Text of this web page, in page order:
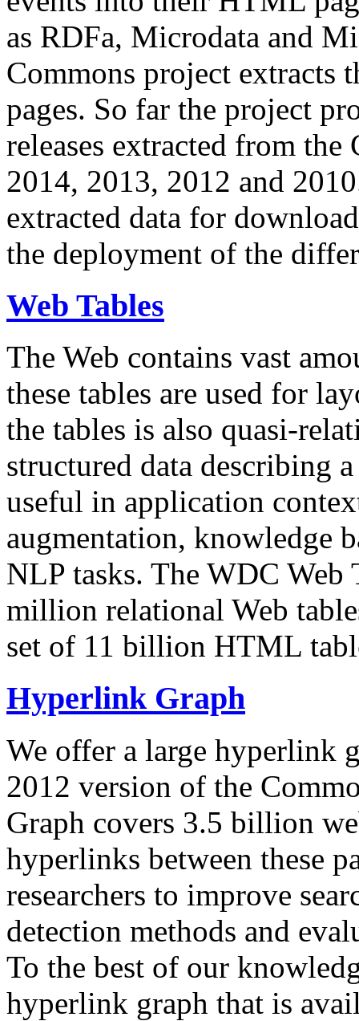
as RDFa, Microdata and
Commons project extracts
pages. So far the project
releases extracted from
2014, 2013, 2012 and
extracted data for
the deployment of the
Web Tables
The Web contains vast
these tables are used for
the tables is also quasi-
structured data describing
useful in application
augmentation, knowledge
NLP tasks. The WDC Web
million relational Web
set of 11 billion HTML
Hyperlink Graph
We offer a large hyperlink
2012 version of the
Graph covers 3.5 billion
hyperlinks between these
researchers to improve
detection methods and
To the best of our
hyperlink graph that is